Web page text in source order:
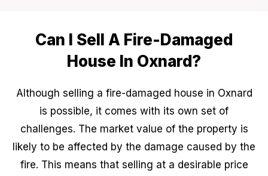
Can I Sell A Fire-Damaged
House In Oxnard?
Although selling a fire-damaged house in Oxnard
is possible, it comes with its own set of
challenges. The market value of the property is
likely to be affected by the damage caused by the
fire. This means that selling at a desirable price